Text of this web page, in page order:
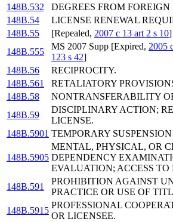
148B.532
DEGREES FROM
148B.54
LICENSE RENEWAL
148B.55
[Repealed, 2007 c 13 art 2 s 10]
148B.555
MS 2007 Supp [Expired, 2005
123 s 42]
148B.56
RECIPROCITY.
148B.561
RETALIATORY
148B.58
NONTRANSFERABILITY
148B.59
DISCIPLINARY ACTION;
LICENSE.
148B.5901 TEMPORARY
148B.5905
MENTAL, PHYSICAL, OR
DEPENDENCY
EVALUATION; ACCESS
148B.591
PROHIBITION AGAINST
PRACTICE OR USE OF
148B.5915
PROFESSIONAL
OR LICENSEE.